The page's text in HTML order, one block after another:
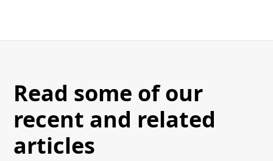
Read some of our
recent and related
articles